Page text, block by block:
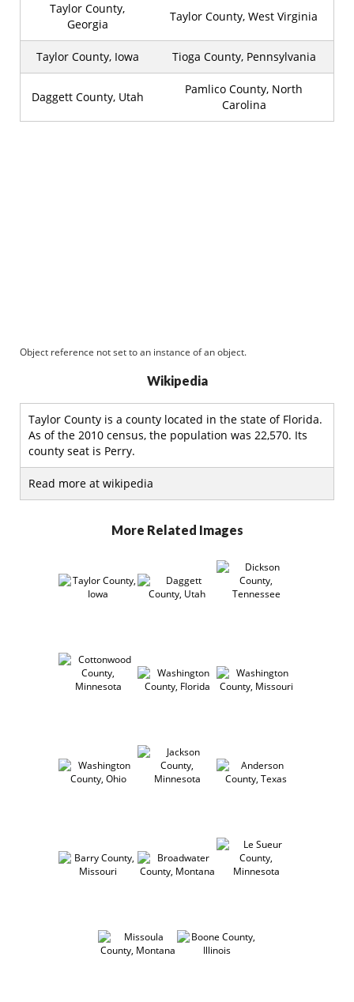
Taylor County,
Georgia
Taylor County, West Virginia
Taylor County, Iowa Tioga County, Pennsylvania
Daggett County, Utah
Pamlico County, North
Carolina
Object reference not set to an instance of an object.
Wikipedia
Taylor County is a county located in the state of Florida.
As of the 2010 census, the population was 22,570. Its
county seat is Perry.
Read more at wikipedia
More Related Images